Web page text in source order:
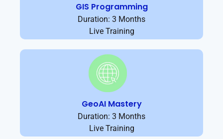
GIS Programming
Duration: 3 Months
Live Training
GeoAI Mastery
Duration: 3 Months
Live Training